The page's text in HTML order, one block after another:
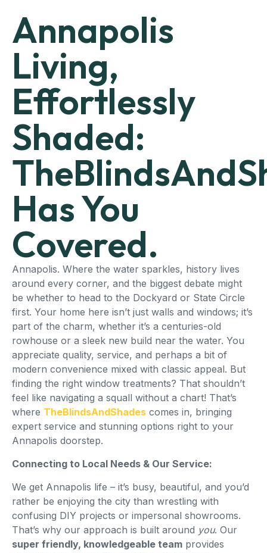
Annapolis
Living,
Effortlessly
Shaded:
Has You
Covered.
Annapolis. Where the water sparkles, history lives
around every corner, and the biggest debate might
be whether to head to the Dockyard or State Circle
first. Your home here isn’t just walls and windows; it’s
part of the charm, whether it’s a centuries-old
rowhouse or a sleek new build near the water. You
appreciate quality, service, and perhaps a bit of
modern convenience mixed with classic appeal. But
finding the right window treatments? That shouldn’t
feel like navigating a squall without a chart! That’s
where TheBlindsAndShades comes in, bringing
expert service and stunning options right to your
Annapolis doorstep.
Connecting to Local Needs & Our Service:
We get Annapolis life – it’s busy, beautiful, and you’d
rather be enjoying the city than wrestling with
confusing DIY projects or impersonal showrooms.
That’s why our approach is built around you. Our
super friendly, knowledgeable team provides